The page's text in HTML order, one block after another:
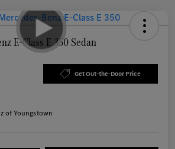
E-Class E 350 Sedan
Get Out-the-Door Price
of Youngstown